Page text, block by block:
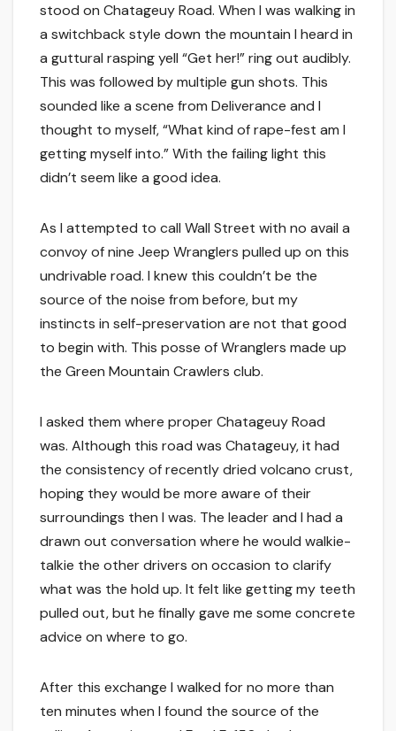
stood on Chatageuy Road. When I was walking in
a switchback style down the mountain I heard in
a guttural rasping yell “Get her!” ring out audibly.
This was followed by multiple gun shots. This
sounded like a scene from Deliverance and I
thought to myself, “What kind of rape-fest am I
getting myself into.” With the failing light this
didn’t seem like a good idea.
As I attempted to call Wall Street with no avail a
convoy of nine Jeep Wranglers pulled up on this
undrivable road. I knew this couldn’t be the
source of the noise from before, but my
instincts in self-preservation are not that good
to begin with. This posse of Wranglers made up
the Green Mountain Crawlers club.
I asked them where proper Chatageuy Road
was. Although this road was Chatageuy, it had
the consistency of recently dried volcano crust,
hoping they would be more aware of their
surroundings then I was. The leader and I had a
drawn out conversation where he would walkie-
talkie the other drivers on occasion to clarify
what was the hold up. It felt like getting my teeth
pulled out, but he finally gave me some concrete
advice on where to go.
After this exchange I walked for no more than
ten minutes when I found the source of the